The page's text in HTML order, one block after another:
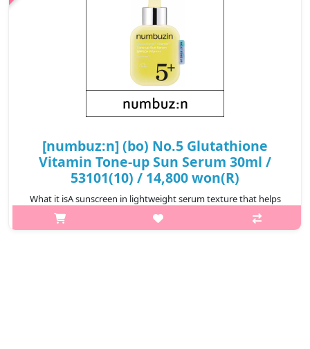
[numbuz:n] (bo) No.5 Glutathione
Vitamin Tone-up Sun Serum 30ml /
53101(10) / 14,800 won(R)
What it isA sunscreen in lightweight serum texture that helps
effectively blocking harmful UV rays while providing a natural
tone-up effect.Infused with Glutathione and Niacinamide, it